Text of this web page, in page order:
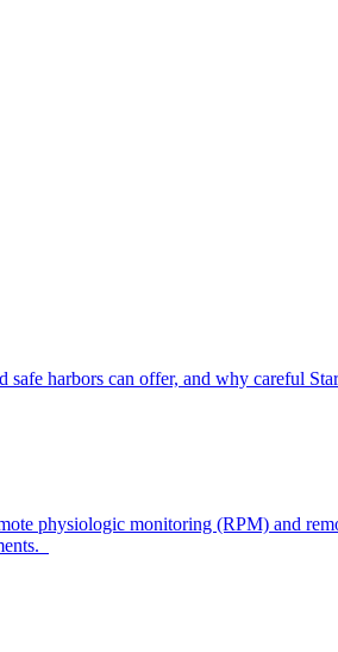
harbors can offer, and why careful
physiologic monitoring (RPM) and